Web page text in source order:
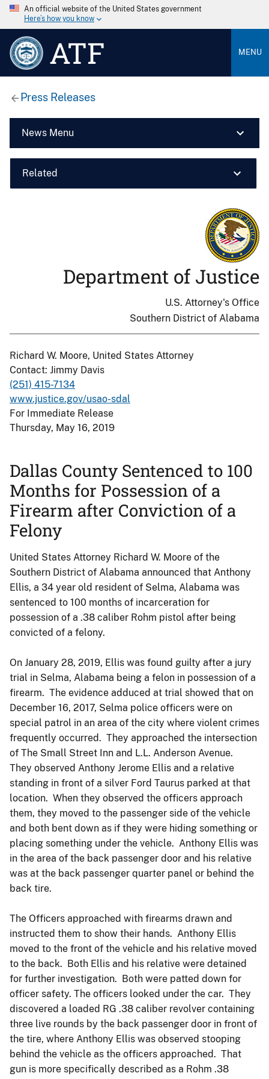
An official website of the United States government
Here’s how you know
ATF MENU
Press Releases
News Menu
Related
Department of Justice
U.S. Attorney's Office
Southern District of Alabama
Richard W. Moore, United States Attorney
Contact: Jimmy Davis
(251) 415-7134
www.justice.gov/usao-sdal
For Immediate Release
Thursday, May 16, 2019
Dallas County Sentenced to 100
Months for Possession of a
Firearm after Conviction of a
Felony
United States Attorney Richard W. Moore of the
Southern District of Alabama announced that Anthony
Ellis, a 34 year old resident of Selma, Alabama was
sentenced to 100 months of incarceration for
possession of a .38 caliber Rohm pistol after being
convicted of a felony.
On January 28, 2019, Ellis was found guilty after a jury
trial in Selma, Alabama being a felon in possession of a
firearm. The evidence adduced at trial showed that on
December 16, 2017, Selma police officers were on
special patrol in an area of the city where violent crimes
frequently occurred. They approached the intersection
of The Small Street Inn and L.L. Anderson Avenue.
They observed Anthony Jerome Ellis and a relative
standing in front of a silver Ford Taurus parked at that
location. When they observed the officers approach
them, they moved to the passenger side of the vehicle
and both bent down as if they were hiding something or
placing something under the vehicle. Anthony Ellis was
in the area of the back passenger door and his relative
was at the back passenger quarter panel or behind the
back tire.
The Officers approached with firearms drawn and
instructed them to show their hands. Anthony Ellis
moved to the front of the vehicle and his relative moved
to the back. Both Ellis and his relative were detained
for further investigation. Both were patted down for
officer safety. The officers looked under the car. They
discovered a loaded RG .38 caliber revolver containing
three live rounds by the back passenger door in front of
the tire, where Anthony Ellis was observed stooping
behind the vehicle as the officers approached. That
gun is more specifically described as a Rohm .38